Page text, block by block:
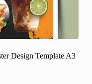
Design Template A3